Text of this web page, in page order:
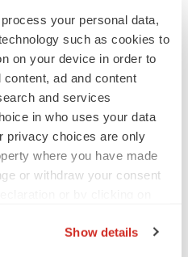
process your personal data,
such as cookies to
on your device in order to
ad and content
and services
in who uses your data
privacy choices are only
where you have made
or withdraw your consent
Show details